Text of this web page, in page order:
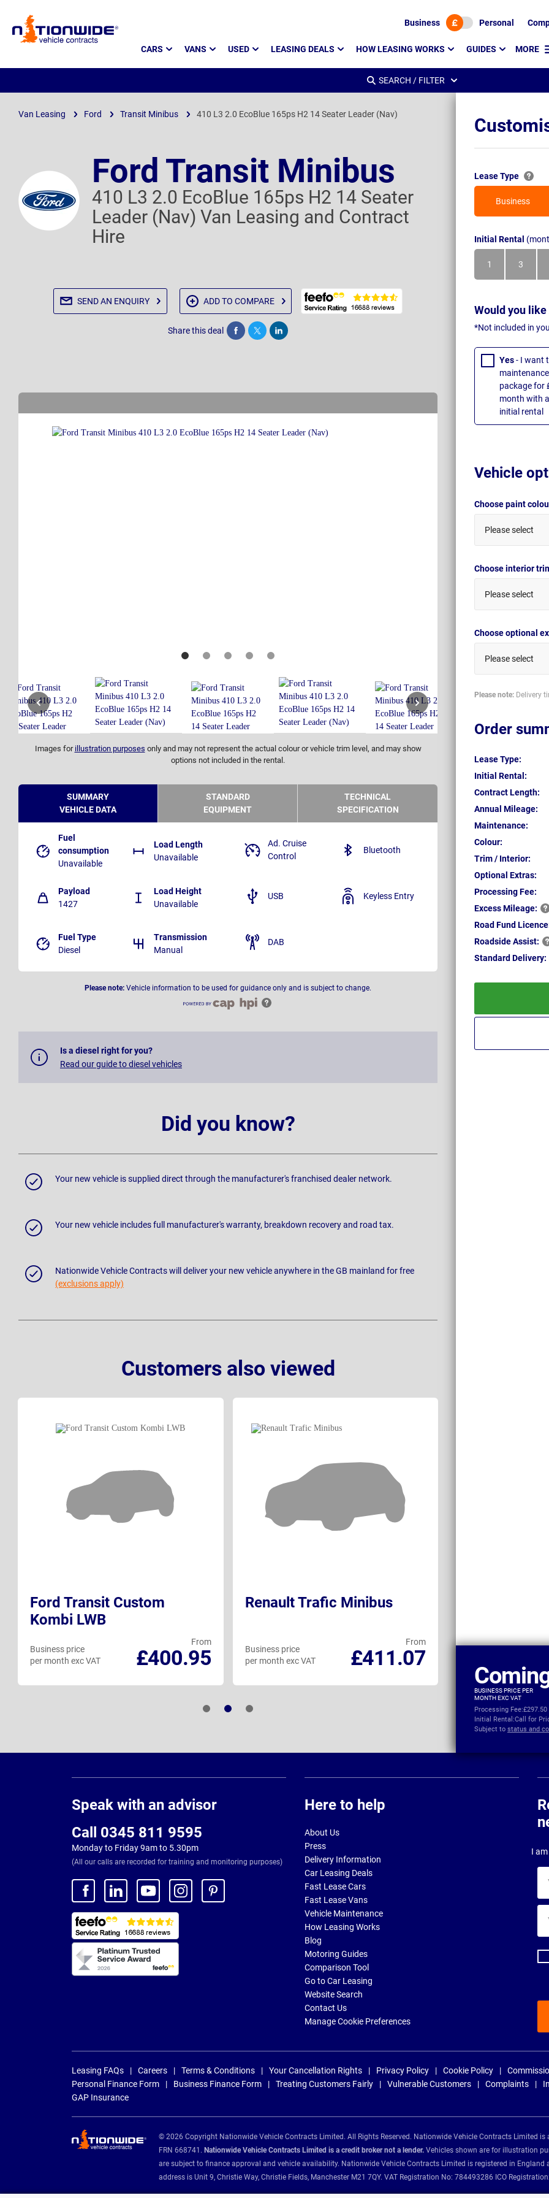
Page
Business Personal
CARS VANS USED LEASING DEALS HOW LEASING WORKS GUIDES MORE
SEARCH / FILTER
Van Leasing Ford Transit Minibus 410 L3 2.0 EcoBlue 165ps H2 14 Seater Leader (Nav)
Ford Transit Minibus
410 L3 2.0 EcoBlue 165ps H2 14 Seater
Leader (Nav) Van Leasing and Contract
Hire
SEND AN ENQUIRY ADD TO COMPARE
Share this deal Share Tweet Post
Images for illustration purposes only and may not represent the actual colour or vehicle trim level, and may show
options not included in the rental.
Lease Type
Business
Initial Rental
1
Month
3
Months
Would you
*Not included in
Yes- I want
package for
month with
initial rental
Vehicle
Choose paint
Please select
Choose interior
Please select
Choose optional
Please select
Please note: Delivery
Order
Lease Type:
Initial Rental:
Contract Length:
Annual Mileage:
Maintenance:
Colour:
Trim / Interior:
Optional Extras:
Processing Fee:
ExcessMileage:
Road Fund
RoadsideAssist:
Standard Delivery:
BUSINESS PRICE PER
MONTH EXC VAT
Processing Fee:£297.50
Initial Rental:Call for
Subject to status and
SUMMARY
VEHICLE DATA
STANDARD
EQUIPMENT
TECHNICAL
SPECIFICATION
Fuel
consumption
Unavailable
Load Length
Unavailable
Payload
1427
Load Height
Unavailable
Fuel Type
Diesel
Transmission
Manual
Ad. Cruise
Control
Bluetooth
USB Keyless Entry
DAB
Please note: Vehicle information to be used for guidance only and is subject to change.
Is a diesel right for you?
Read our guide to diesel vehicles
Did you know?
Your new vehicle is supplied direct through the manufacturer's franchised dealer network.
Your new vehicle includes full manufacturer's warranty, breakdown recovery and road tax.
Nationwide Vehicle Contracts will deliver your new vehicle anywhere in the GB mainland for free
(exclusions apply)
Customers also viewed
Ford Transit Custom
Kombi LWB
From
£400.95
Business price
per month exc VAT
Renault Trafic Minibus
From
£411.07
Business price
per month exc VAT
Speak with an advisor
Call 0345 811 9595
Monday to Friday 9am to 5.30pm
(All our calls are recorded for training and monitoring purposes)
Here to help
About Us
Press
Delivery Information
Car Leasing Deals
Fast Lease Cars
Fast Lease Vans
Vehicle Maintenance
How Leasing Works
Blog
Motoring Guides
Comparison Tool
Go to Car Leasing
Website Search
Contact Us
Manage Cookie Preferences
I
Leasing FAQs Careers Terms & Conditions Your Cancellation Rights Privacy Policy Cookie Policy
Personal Finance Form
Business Finance Form Treating Customers Fairly Vulnerable Customers Complaints
GAP Insurance
© 2026 Copyright Nationwide Vehicle Contracts Limited. All Rights Reserved. Nationwide Vehicle Contracts Limited
FRN 668741. Nationwide Vehicle Contracts Limited is a credit broker not a lender. Vehicles shown are for illustration
are subject to finance approval and vehicle availability. Nationwide Vehicle Contracts Limited is registered in England
address is Unit 9, Christie Way, Christie Fields, Manchester M21 7QY. VAT Registration No: 784493286 ICO